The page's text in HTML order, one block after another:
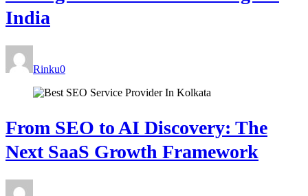
India
Rinku0
From SEO to AI Discovery: The
Next SaaS Growth Framework